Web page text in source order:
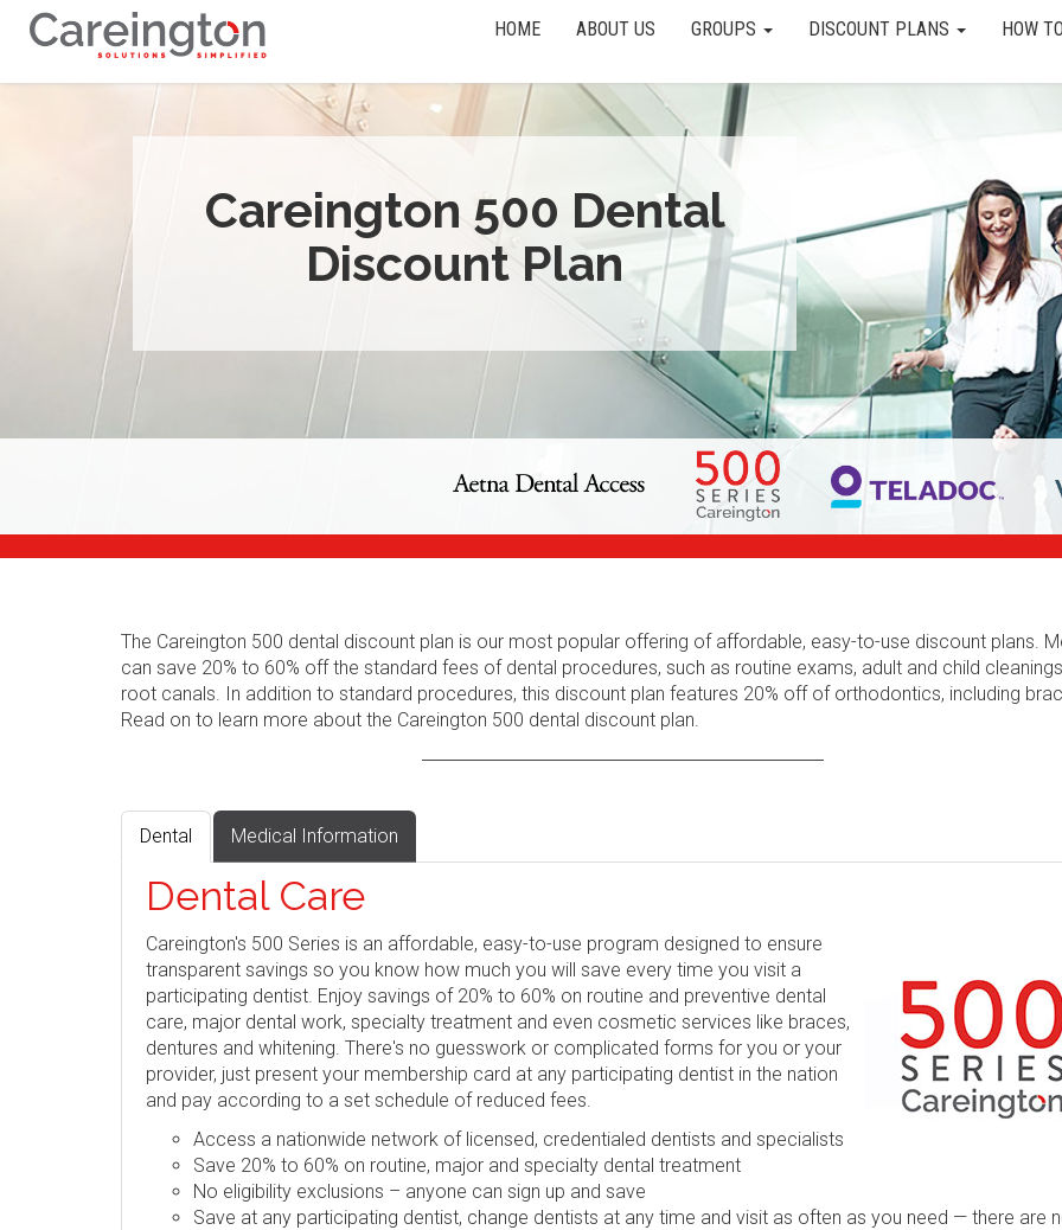
HOME ABOUT US GROUPS DISCOUNT PLANS HOW
Careington 500 Dental
Discount Plan
The Careington 500 dental discount plan is our most popular offering of affordable, easy-to-use discount plans.
can save 20% to 60% off the standard fees of dental procedures, such as routine exams, adult and child
root canals. In addition to standard procedures, this discount plan features 20% off of orthodontics, including
Read on to learn more about the Careington 500 dental discount plan.
Dental Medical Information
Dental Care
Careington's 500 Series is an affordable, easy-to-use program designed to ensure
transparent savings so you know how much you will save every time you visit a
participating dentist. Enjoy savings of 20% to 60% on routine and preventive dental
care, major dental work, specialty treatment and even cosmetic services like braces,
dentures and whitening. There's no guesswork or complicated forms for you or your
provider, just present your membership card at any participating dentist in the nation
and pay according to a set schedule of reduced fees.
Access a nationwide network of licensed, credentialed dentists and specialists
Save 20% to 60% on routine, major and specialty dental treatment
No eligibility exclusions – anyone can sign up and save
Save at any participating dentist, change dentists at any time and visit as often as you need — there are